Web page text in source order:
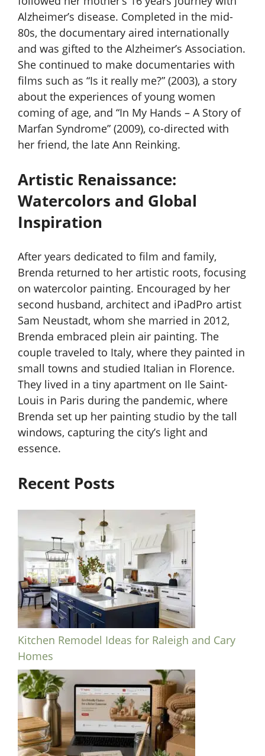
Alzheimer’s disease. Completed in the mid-
80s, the documentary aired internationally
and was gifted to the Alzheimer’s Association.
She continued to make documentaries with
films such as “Is it really me?” (2003), a story
about the experiences of young women
coming of age, and “In My Hands – A Story of
Marfan Syndrome” (2009), co-directed with
her friend, the late Ann Reinking.
Artistic Renaissance:
Watercolors and Global
Inspiration
After years dedicated to film and family,
Brenda returned to her artistic roots, focusing
on watercolor painting. Encouraged by her
second husband, architect and iPadPro artist
Sam Neustadt, whom she married in 2012,
Brenda embraced plein air painting. The
couple traveled to Italy, where they painted in
small towns and studied Italian in Florence.
They lived in a tiny apartment on Ile Saint-
Louis in Paris during the pandemic, where
Brenda set up her painting studio by the tall
windows, capturing the city’s light and
essence.
Recent Posts
Kitchen Remodel Ideas for Raleigh and Cary
Homes